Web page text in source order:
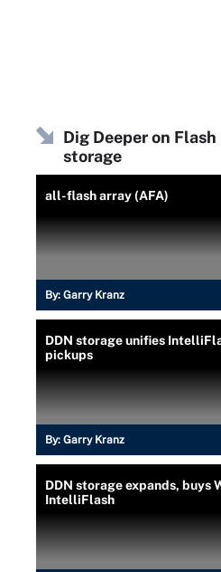
Dig Deeper on
storage
all-flash array (AFA)
By: Garry Kranz
DDN storage unifies
pickups
By: Garry Kranz
DDN storage expands, buys
IntelliFlash